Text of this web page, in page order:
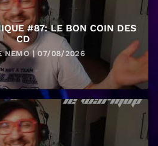
#87: LE BON COIN DES
CD
NEMO | 07/08/2026